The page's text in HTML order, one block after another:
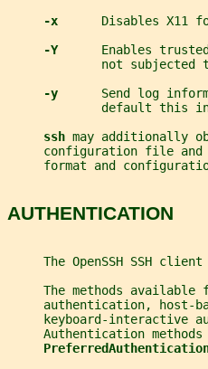
-x Disables X11
-Y Enables
not subjected
-y Send log
default this
ssh may additionally
configuration file
format and
AUTHENTICATION
The OpenSSH SSH client
The methods available
authentication, host-
keyboard-interactive
Authentication